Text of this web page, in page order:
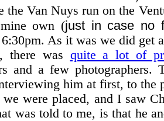
the Van Nuys run on the
own (just in case no
As it was we did get
there was quite a lot of
and a few photographers.
him at first, to the
were placed, and I saw
was told to me, is that he